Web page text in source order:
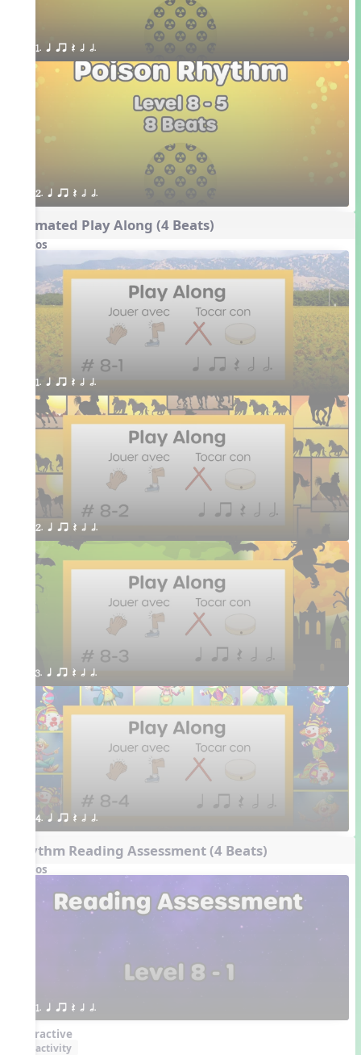
1. q qr Q h h.
2. q qr Q h h.
Animated Play Along (4 Beats)
Videos
1. q qr Q h h.
2. q qr Q h h.
3. q qr Q h h.
4. q qr Q h h.
Rhythm Reading Assessment (4 Beats)
Videos
1. q qr Q h h.
Interactive
activity